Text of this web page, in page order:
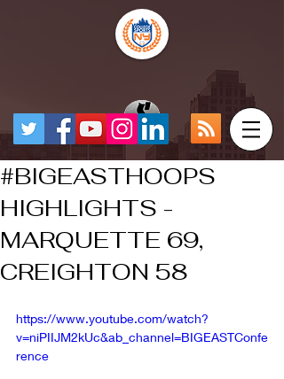
#BIGEASTHOOPS
HIGHLIGHTS -
MARQUETTE 69,
CREIGHTON 58
https://www.youtube.com/watch?
v=niPIIJM2kUc&ab_channel=BIGEASTConfe
rence